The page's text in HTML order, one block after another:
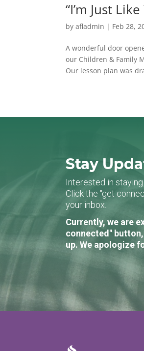
“I’m Just
byafladmin | Feb 28,
A wonderful door
our Children & Family
Our lesson plan was
Stay
Interested in
Click the "get
your inbox.
Currently, we are
connected"
up. We apologize